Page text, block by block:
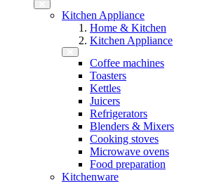
Kitchen Appliance
Home & Kitchen
Kitchen Appliance
Coffee machines
Toasters
Kettles
Juicers
Refrigerators
Blenders & Mixers
Cooking stoves
Microwave ovens
Food preparation
Kitchenware